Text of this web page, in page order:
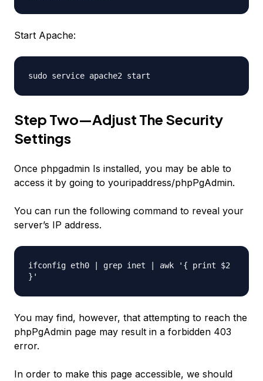
Start Apache:
sudo service apache2 start
Step Two—Adjust The Security
Settings
Once phpgadmin Is installed, you may be able to
access it by going to youripaddress/phpPgAdmin.
You can run the following command to reveal your
server’s IP address.
ifconfig eth0 | grep inet | awk '{ print $2
}'
You may find, however, that attempting to reach the
phpPgAdmin page may result in a forbidden 403
error.
In order to make this page accessible, we should